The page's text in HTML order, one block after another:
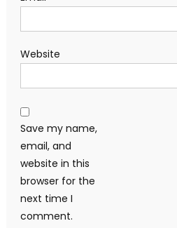
Website
Save my name,
email, and
website in this
browser for the
next time I
comment.